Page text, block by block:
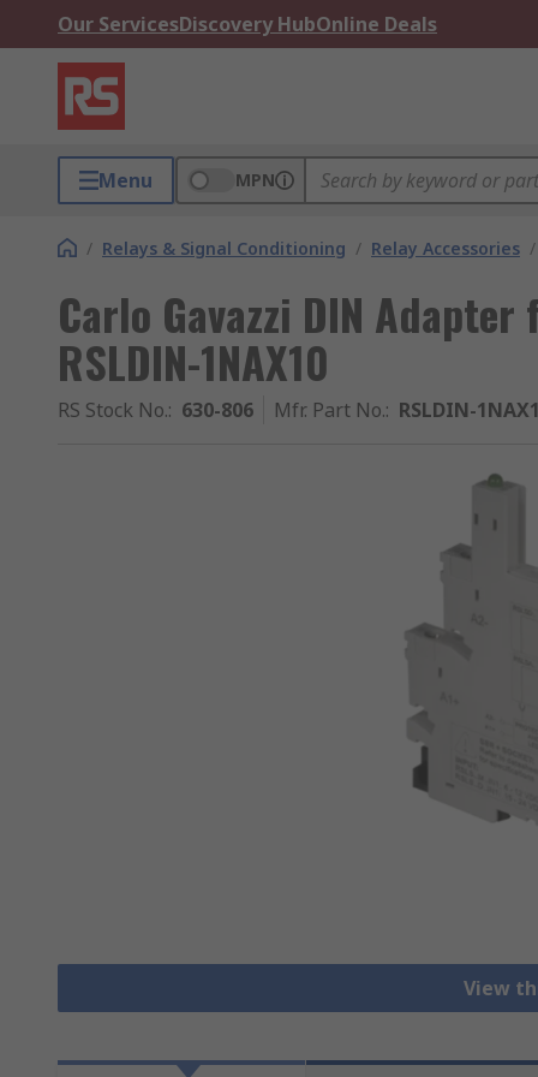
Our ServicesDiscovery HubOnline Deals
Menu MPN
/ Relays & Signal Conditioning / Relay Accessories /
Carlo Gavazzi DIN
RSLDIN-1NAX10
RS Stock No.: 630-806 Mfr. Part No.: RSLDIN-
View